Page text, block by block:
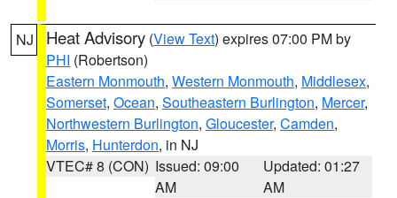
NJ Heat Advisory (View Text) expires 07:00 PM by
PHI (Robertson)
Eastern Monmouth, Western Monmouth, Middlesex,
Somerset, Ocean, Southeastern Burlington, Mercer,
Northwestern Burlington, Gloucester, Camden,
Morris, Hunterdon, in NJ
VTEC# 8 (CON) Issued: 09:00
AM
Updated: 01:27
AM